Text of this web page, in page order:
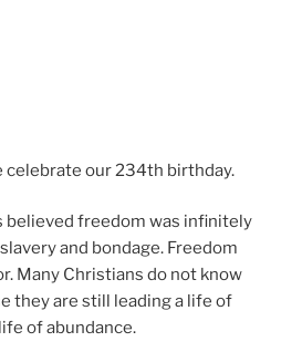
celebrate our 234th birthday.
believed freedom was infinitely
and bondage. Freedom
Many Christians do not know
they are still leading a life of
of abundance.